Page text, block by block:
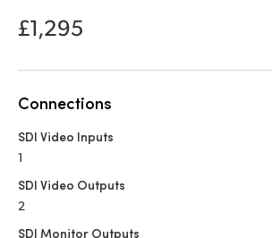
Malaysia
Netherlands
New Zealand
Poland
Portugal
£1,295
Connections
SDI Video Inputs
1
SDI Video Outputs
2
SDI Monitor Outputs